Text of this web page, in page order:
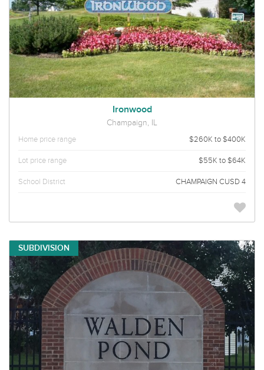
Ironwood
Champaign, IL
Home price range
$260K to $400K
Lot price range $55K to $64K
School District CHAMPAIGN CUSD 4
SUBDIVISION